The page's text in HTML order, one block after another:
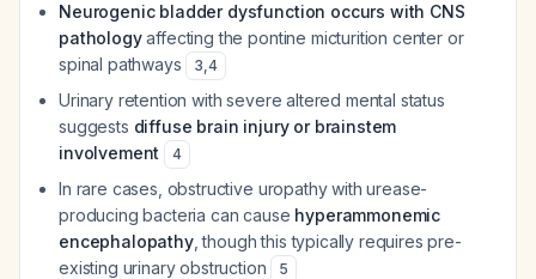
Neurogenic bladder dysfunction occurs with CNS
pathologyaffecting the pontine micturition center or
spinal pathways
3,4
Urinary retention with severe altered mental status
suggests diffuse brain injury or brainstem
involvement
4
In rare cases, obstructive uropathy with urease-
producing bacteria can cause hyperammonemic
encephalopathy, though this typically requires pre-
existing urinary obstruction
5